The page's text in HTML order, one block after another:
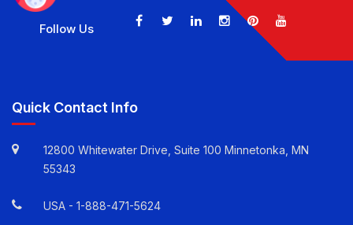
Call us Today!: 1-888-471-5624
Quick Contact Info